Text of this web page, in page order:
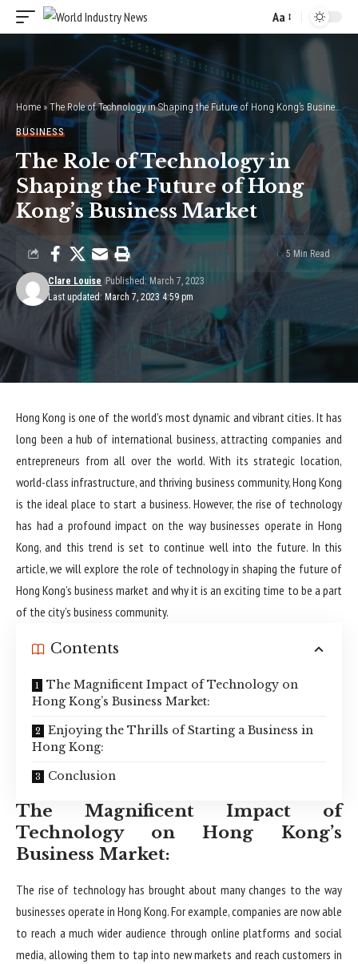
Font
Aa
Home » The Role of Technology in Shaping the Future of Hong Kong’s Business Market
BUSINESS
The Role of Technology in
Shaping the Future of Hong
Kong’s Business Market
Last updated: March 7, 2023 4:59 pm
Clare Louise Published: March 7, 2023
5 Min Read
Hong Kong is one of the world’s most dynamic and vibrant cities. It has
long been a hub of international business, attracting companies and
entrepreneurs from all over the world. With its strategic location,
world-class infrastructure, and thriving business community, Hong Kong
is the ideal place to start a business. However, the rise of technology
has had a profound impact on the way businesses operate in Hong
Kong, and this trend is set to continue well into the future. In this
article, we will explore the role of technology in shaping the future of
Hong Kong’s business market and why it is an exciting time to be a part
of the city’s business community.
Contents
The Magnificent Impact of Technology on
Hong Kong’s Business Market:
Enjoying the Thrills of Starting a Business in
Hong Kong:
Conclusion
The Magnificent Impact of
Technology on Hong Kong’s
Business Market:
The rise of technology has brought about many changes to the way
businesses operate in Hong Kong. For example, companies are now able
to reach a much wider audience through online platforms and social
media, allowing them to tap into new markets and reach customers in